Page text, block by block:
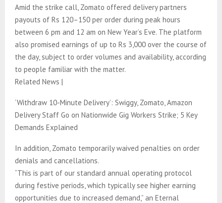
Amid the strike call, Zomato offered delivery partners
payouts of Rs 120–150 per order during peak hours
between 6 pm and 12 am on New Year’s Eve. The platform
also promised earnings of up to Rs 3,000 over the course of
the day, subject to order volumes and availability, according
to people familiar with the matter.
Related News |
‘Withdraw 10-Minute Delivery’: Swiggy, Zomato, Amazon
Delivery Staff Go on Nationwide Gig Workers Strike; 5 Key
Demands Explained
In addition, Zomato temporarily waived penalties on order
denials and cancellations.
“This is part of our standard annual operating protocol
during festive periods, which typically see higher earning
opportunities due to increased demand,” an Eternal